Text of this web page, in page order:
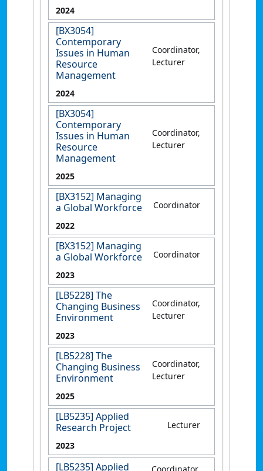
2024
[BX3054]
Contemporary
Issues in Human
Resource
Management
Coordinator,
Lecturer
2024
[BX3054]
Contemporary
Issues in Human
Resource
Management
Coordinator,
Lecturer
2025
[BX3152] Managing
a Global Workforce
Coordinator
2022
[BX3152] Managing
a Global Workforce
Coordinator
2023
[LB5228] The
Changing Business
Environment
Coordinator,
Lecturer
2023
[LB5228] The
Changing Business
Environment
Coordinator,
Lecturer
2025
[LB5235] Applied
Research Project
Lecturer
2023
[LB5235] Applied